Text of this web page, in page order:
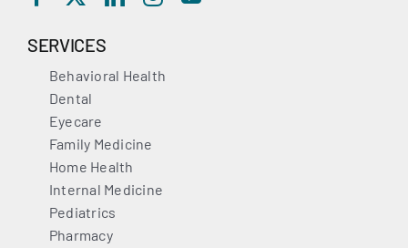
SERVICES
Behavioral Health
Dental
Eyecare
Family Medicine
Home Health
Internal Medicine
Pediatrics
Pharmacy